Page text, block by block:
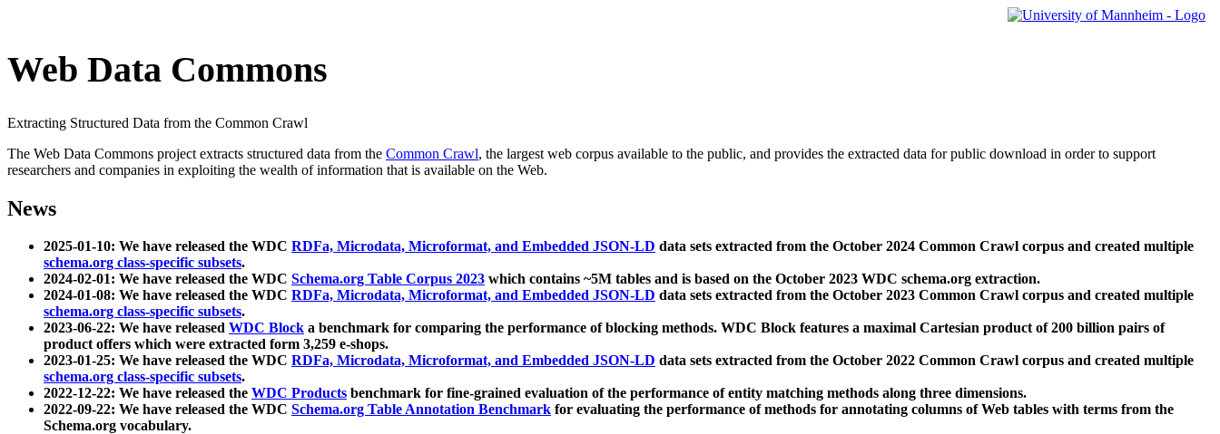
Web Data Commons
Extracting Structured Data from the Common Crawl
The Web Data Commons project extracts structured data from the Common Crawl, the largest web corpus available to the public, and provides the extracted data for public download in order to support
researchers and companies in exploiting the wealth of information that is available on the Web.
News
2025-01-10: We have released the WDC RDFa, Microdata, Microformat, and Embedded JSON-LD data sets extracted from the October 2024 Common Crawl corpus and created multiple
schema.org class-specific subsets.
2024-02-01: We have released the WDC Schema.org Table Corpus 2023 which contains ~5M tables and is based on the October 2023 WDC schema.org extraction.
2024-01-08: We have released the WDC RDFa, Microdata, Microformat, and Embedded JSON-LD data sets extracted from the October 2023 Common Crawl corpus and created multiple
schema.org class-specific subsets.
2023-06-22: We have released WDC Block a benchmark for comparing the performance of blocking methods. WDC Block features a maximal Cartesian product of 200 billion pairs of
product offers which were extracted form 3,259 e-shops.
2023-01-25: We have released the WDC RDFa, Microdata, Microformat, and Embedded JSON-LD data sets extracted from the October 2022 Common Crawl corpus and created multiple
schema.org class-specific subsets.
2022-12-22: We have released the WDC Products benchmark for fine-grained evaluation of the performance of entity matching methods along three dimensions.
2022-09-22: We have released the WDC Schema.org Table Annotation Benchmark for evaluating the performance of methods for annotating columns of Web tables with terms from the
Schema.org vocabulary.